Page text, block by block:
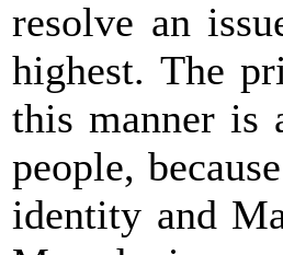
resolve an
highest. The
this manner is
people,
identity and